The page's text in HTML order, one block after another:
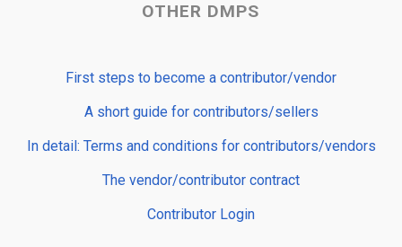
OTHER DMPS
First steps to become a contributor/vendor
A short guide for contributors/sellers
In detail: Terms and conditions for contributors/vendors
The vendor/contributor contract
Contributor Login